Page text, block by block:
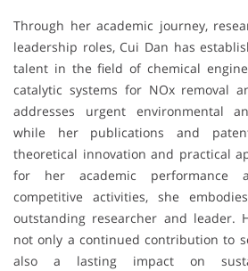
Through her academic journey,
leadership roles, Cui Dan has
talent in the field of chemical
catalytic systems for NOx removal
addresses urgent environmental
while her publications and
theoretical innovation and practical
for her academic performance
competitive activities, she
outstanding researcher and leader.
not only a continued contribution to
also a lasting impact on